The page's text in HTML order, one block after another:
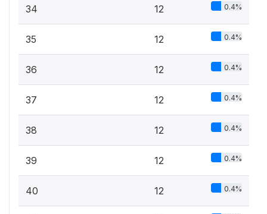
34 12 0.4%
35 12 0.4%
36 12 0.4%
37 12 0.4%
38 12 0.4%
39 12 0.4%
40 12 0.4%